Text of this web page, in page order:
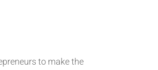
to make the